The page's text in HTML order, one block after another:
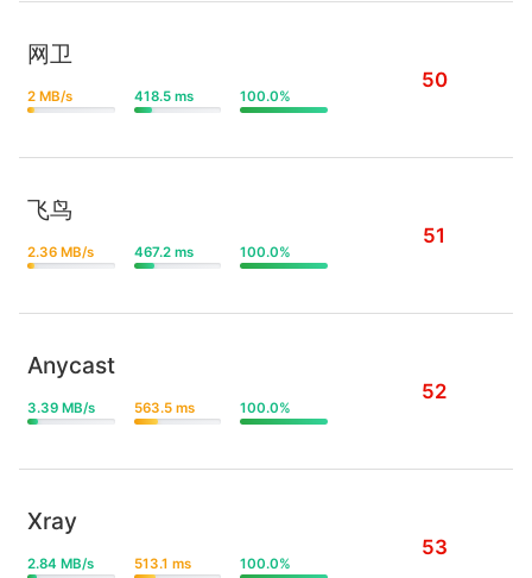
网卫
2 MB/s 418.5 ms 100.0%
50
飞鸟
2.36 MB/s 467.2 ms 100.0%
51
Anycast
3.39 MB/s 563.5 ms 100.0%
52
Xray
2.84 MB/s 513.1 ms 100.0%
53